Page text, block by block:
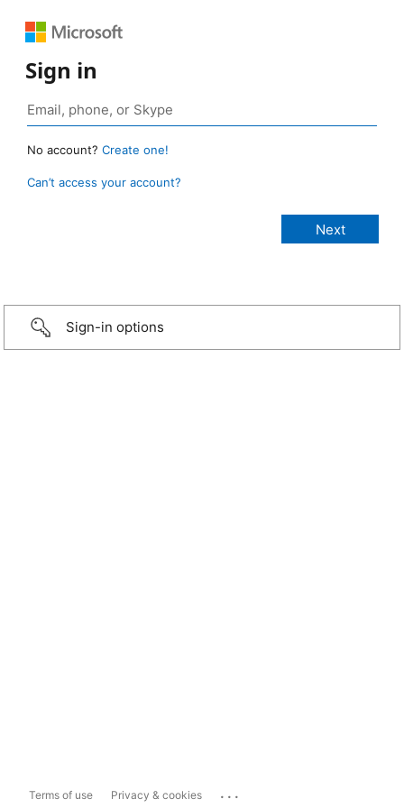
Sign in
No account? Create one!
Can’t access your account?
Sign-in options
Terms of use Privacy & cookies ...